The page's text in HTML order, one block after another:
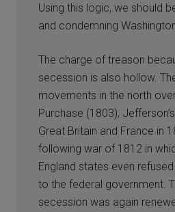
Using this logic, we should
and condemning
The charge of treason
secession is also hollow.
movements in the north
Purchase (1803),
Great Britain and France in
following war of 1812 in
England states even
to the federal government.
secession was again